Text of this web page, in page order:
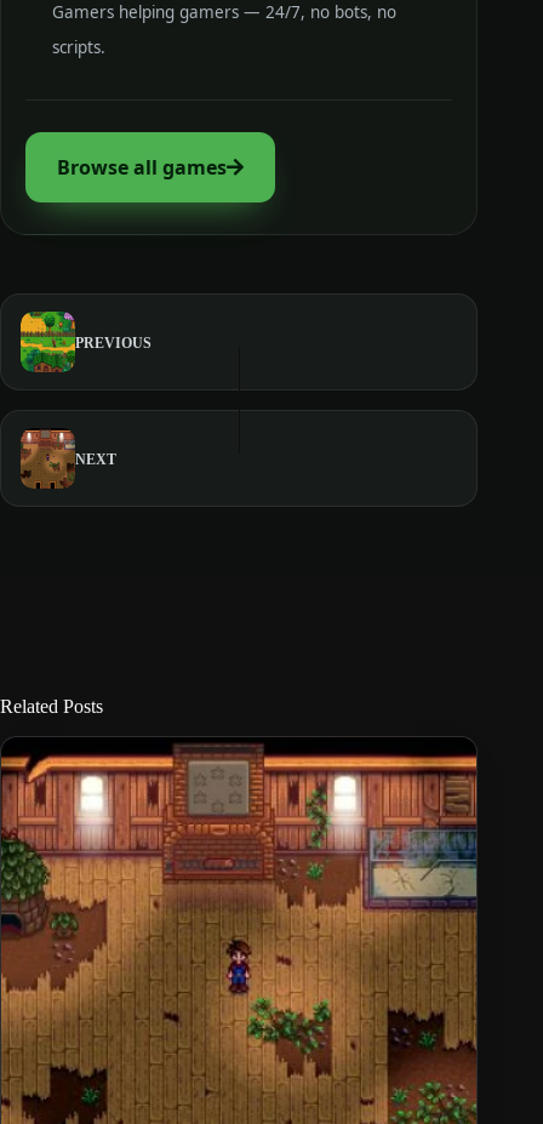
Gamers helping gamers — 24/7, no bots, no
scripts.
Browse all games
PREVIOUS
NEXT
Related Posts